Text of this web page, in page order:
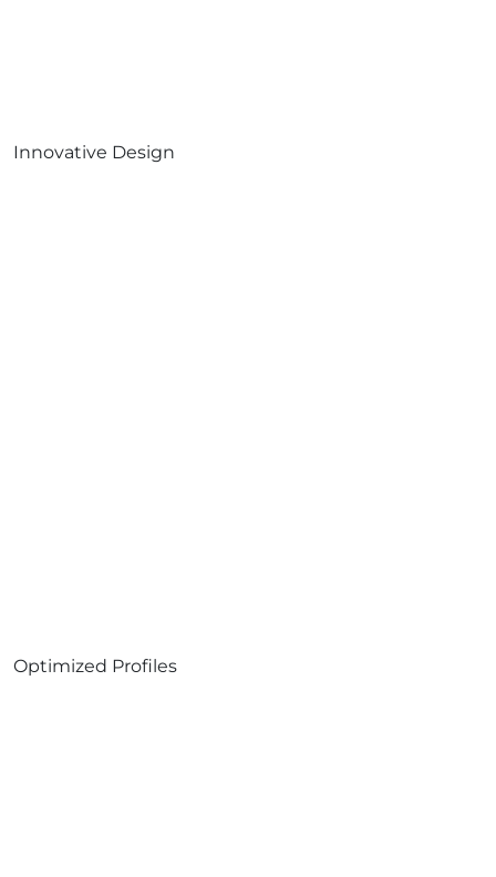
Innovative Design
Optimized Profiles